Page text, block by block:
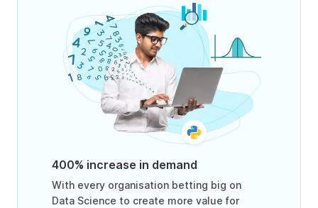
400% increase in demand
With every organisation betting big on
Data Science to create more value for